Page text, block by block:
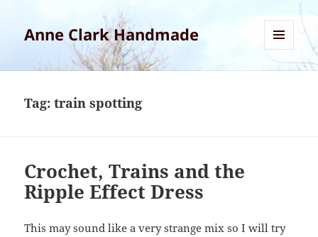
Anne Clark Handmade
AND
Tag:train spotting
Crochet, Trains and the
Ripple Effect Dress
This may sound like a very strange mix so I will try